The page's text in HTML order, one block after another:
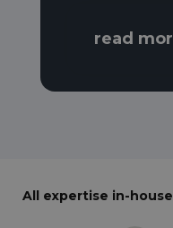
read
All expertise in-